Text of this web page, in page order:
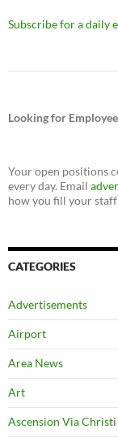
Subscribe for a daily
Looking for
Your open positions
every day. Email
how you fill your
CATEGORIES
Advertisements
Airport
Area News
Art
Ascension Via Christi